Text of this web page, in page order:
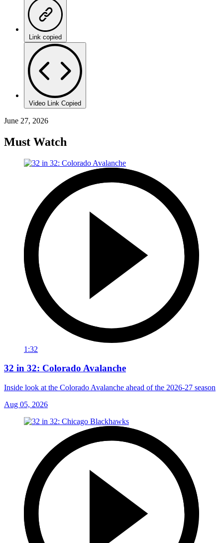
Link copied
Video Link Copied
June 27, 2026
Must Watch
1:32
32 in 32: Colorado Avalanche
Inside look at the Colorado Avalanche ahead of the 2026-27 season
Aug 05, 2026